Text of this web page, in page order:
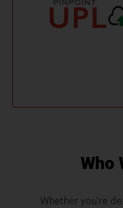
thorough data
with cloud platforms,
Who
Whether you're